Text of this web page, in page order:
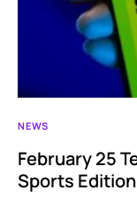
NEWS
February 25
Sports